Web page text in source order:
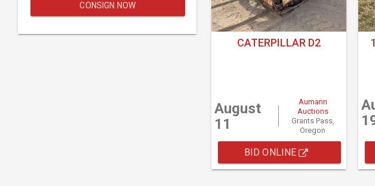
CONSIGN NOW
CATERPILLAR D2
August
11
Aumann
Auctions
Grants Pass,
Oregon
BID ONLINE